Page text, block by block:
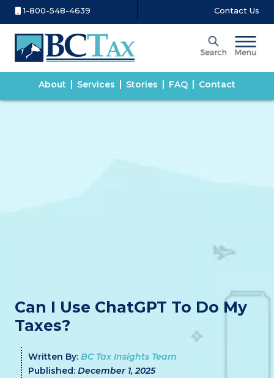
1-800-548-4639 Contact Us
About Services Stories FAQ Contact
Can I Use ChatGPT To Do My
Taxes?
Written By: BC Tax Insights Team
Published: December 1, 2025